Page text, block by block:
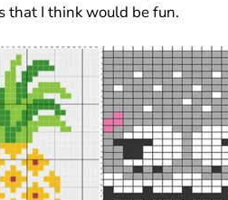
that I think would be fun.